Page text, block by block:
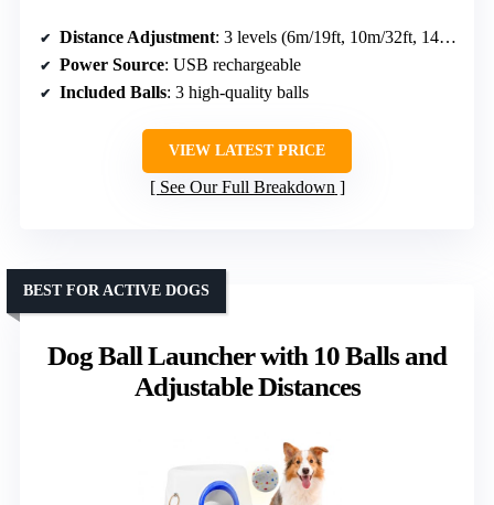
Distance Adjustment: 3 levels (6m/19ft, 10m/32ft, 14m/45ft)
Power Source: USB rechargeable
Included Balls: 3 high-quality balls
VIEW LATEST PRICE
See Our Full Breakdown
Dog Ball Launcher with 10 Balls and
Adjustable Distances
BEST FOR ACTIVE DOGS